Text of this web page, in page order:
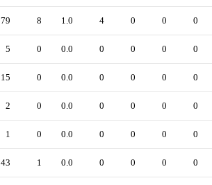
79 8 1.0 4 0 0 0
5 0 0.0 0 0 0 0
15 0 0.0 0 0 0 0
2 0 0.0 0 0 0 0
1 0 0.0 0 0 0 0
43 1 0.0 0 0 0 0